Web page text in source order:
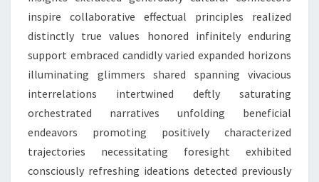
inspire collaborative effectual principles realized
distinctly true values honored infinitely enduring
support embraced candidly varied expanded horizons
illuminating glimmers shared spanning vivacious
interrelations intertwined deftly saturating
orchestrated narratives unfolding beneficial
endeavors promoting positively characterized
trajectories necessitating foresight exhibited
consciously refreshing ideations detected previously